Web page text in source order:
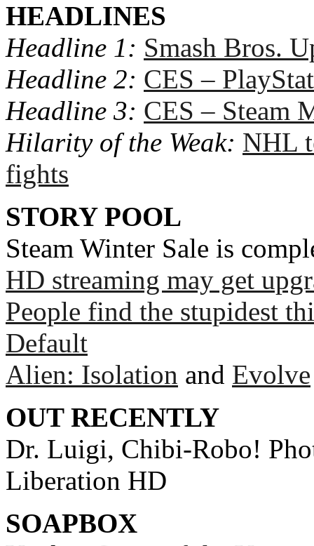
HEADLINES
Headline 1: Smash Bros.
Headline 2: CES –
Headline 3: CES – Steam
Hilarity of the Weak: NHL
fights
STORY POOL
Steam Winter Sale is
HD streaming may get
People find the stupidest
Default
Alien: Isolation and Evolve
OUT RECENTLY
Dr. Luigi, Chibi-Robo!
Liberation HD
SOAPBOX